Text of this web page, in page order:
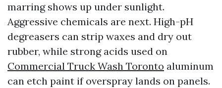
marring shows up under sunlight.
Aggressive chemicals are next. High-pH
degreasers can strip waxes and dry out
rubber, while strong acids used on
Commercial Truck Wash Toronto aluminum
can etch paint if overspray lands on panels.